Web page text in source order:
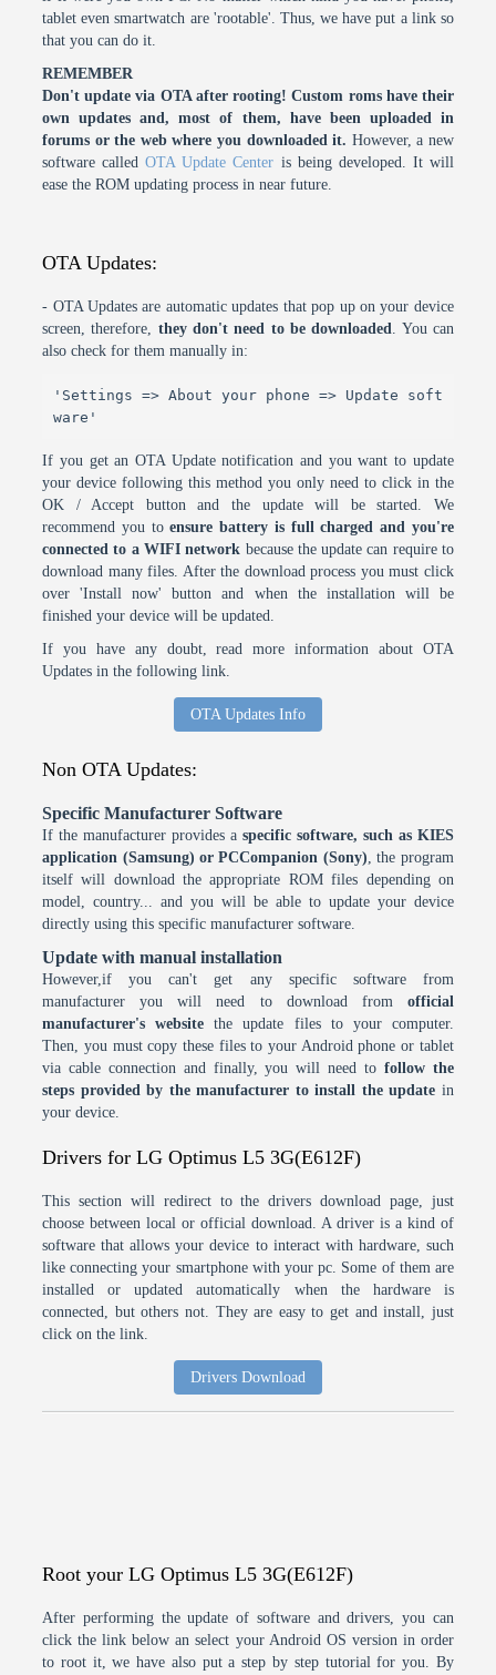
tablet even smartwatch are 'rootable'. Thus, we have put a link so
that you can do it.
REMEMBER
Don't update via OTA after rooting! Custom roms have their
own updates and, most of them, have been uploaded in
forums or the web where you downloaded it. However, a new
software calledOTA Update Center is being developed. It will
ease the ROM updating process in near future.
OTA Updates:
- OTA Updates are automatic updates that pop up on your device
screen, therefore, they don't need to be downloaded. You can
also check for them manually in:
'Settings => About your phone => Update soft
ware'
If you get an OTA Update notification and you want to update
your device following this method you only need to click in the
OK / Accept button and the update will be started. We
recommend you toensure battery is full charged and you're
connected to a WIFI network because the update can require to
download many files. After the download process you must click
over 'Install now' button and when the installation will be
finished your device will be updated.
If you have any doubt, read more information about OTA
Updates in the following link.
OTA Updates Info
Non OTA Updates:
Specific Manufacturer Software
If the manufacturer provides a specific software, such as KIES
application (Samsung) or PCCompanion (Sony), the program
itself will download the appropriate ROM files depending on
model, country... and you will be able to update your device
directly using this specific manufacturer software.
Update with manual installation
However,if you can't get any specific software from
manufacturer you will need to download from official
manufacturer's website the update files to your computer.
Then, you must copy these files to your Android phone or tablet
via cable connection and finally, you will need tofollow the
steps provided by the manufacturer to install the update in
your device.
Drivers for LG Optimus L5 3G(E612F)
This section will redirect to the drivers download page, just
choose between local or official download. A driver is a kind of
software that allows your device to interact with hardware, such
like connecting your smartphone with your pc. Some of them are
installed or updated automatically when the hardware is
connected, but others not. They are easy to get and install, just
click on the link.
Drivers Download
Root your LG Optimus L5 3G(E612F)
After performing the update of software and drivers, you can
click the link below an select your Android OS version in order
to root it, we have also put a step by step tutorial for you. By